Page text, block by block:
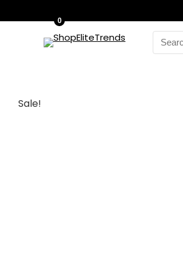
Search
for:
0
Sale!